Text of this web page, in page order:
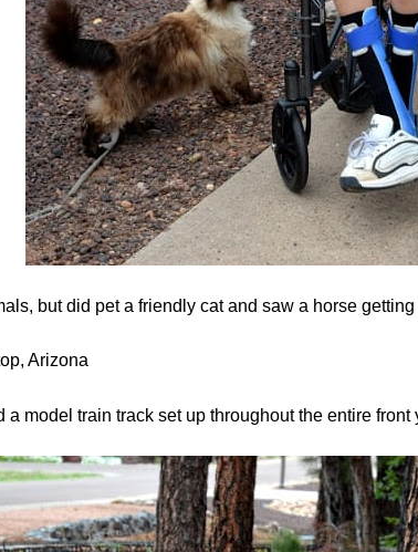
but did pet a friendly cat and saw a horse
model train track set up throughout the entire front